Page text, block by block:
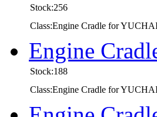
Stock:256
Class:Engine Cradle for
Engine
Stock:188
Class:Engine Cradle for